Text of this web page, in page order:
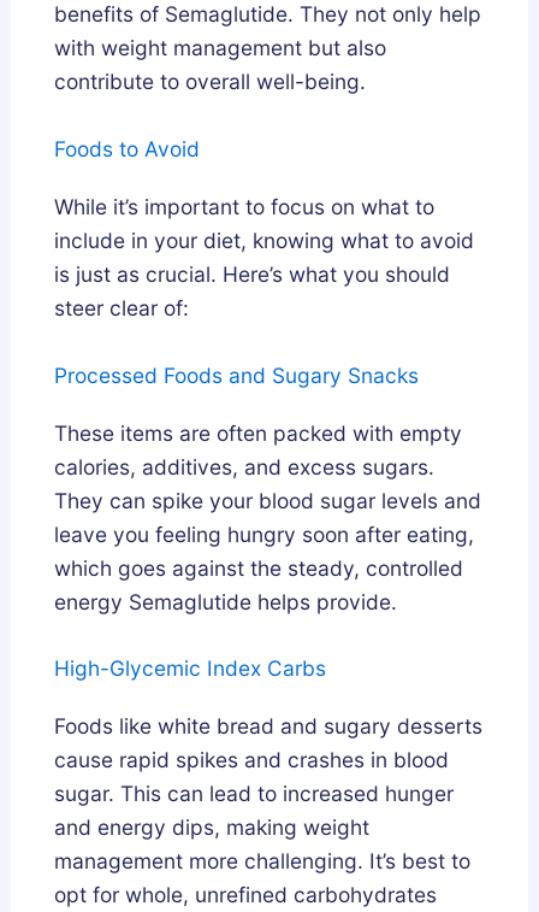
benefits of Semaglutide. They not only help
with weight management but also
contribute to overall well-being.
Foods to Avoid
While it’s important to focus on what to
include in your diet, knowing what to avoid
is just as crucial. Here’s what you should
steer clear of:
Processed Foods and Sugary Snacks
These items are often packed with empty
calories, additives, and excess sugars.
They can spike your blood sugar levels and
leave you feeling hungry soon after eating,
which goes against the steady, controlled
energy Semaglutide helps provide.
High-Glycemic Index Carbs
Foods like white bread and sugary desserts
cause rapid spikes and crashes in blood
sugar. This can lead to increased hunger
and energy dips, making weight
management more challenging. It’s best to
opt for whole, unrefined carbohydrates